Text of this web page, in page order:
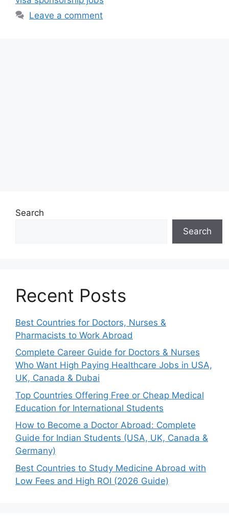
Leave a comment
Search
Search
Recent Posts
Best Countries for Doctors, Nurses &
Pharmacists to Work Abroad
Complete Career Guide for Doctors & Nurses
Who Want High Paying Healthcare Jobs in USA,
UK, Canada & Dubai
Top Countries Offering Free or Cheap Medical
Education for International Students
How to Become a Doctor Abroad: Complete
Guide for Indian Students (USA, UK, Canada &
Germany)
Best Countries to Study Medicine Abroad with
Low Fees and High ROI (2026 Guide)